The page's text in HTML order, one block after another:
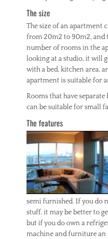
e
a
e
s
t
a
t
The size
The size of an apartment
from 20m2 to 90m2, and
number of rooms in the
looking at a studio, it will
with a bed, kitchen area,
apartment is suitable for
Rooms that have
can be suitable for small
The features
semi furnished. If you do
stuff, it may be better to
but if you do own a
machine and furniture